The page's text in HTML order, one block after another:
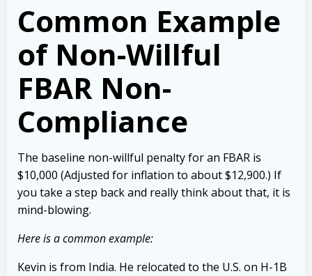
Common Example
of Non-Willful
FBAR Non-
Compliance
The baseline non-willful penalty for an FBAR is
$10,000 (Adjusted for inflation to about $12,900.) If
you take a step back and really think about that, it is
mind-blowing.
Here is a common example:
Kevin is from India. He relocated to the U.S. on H-1B